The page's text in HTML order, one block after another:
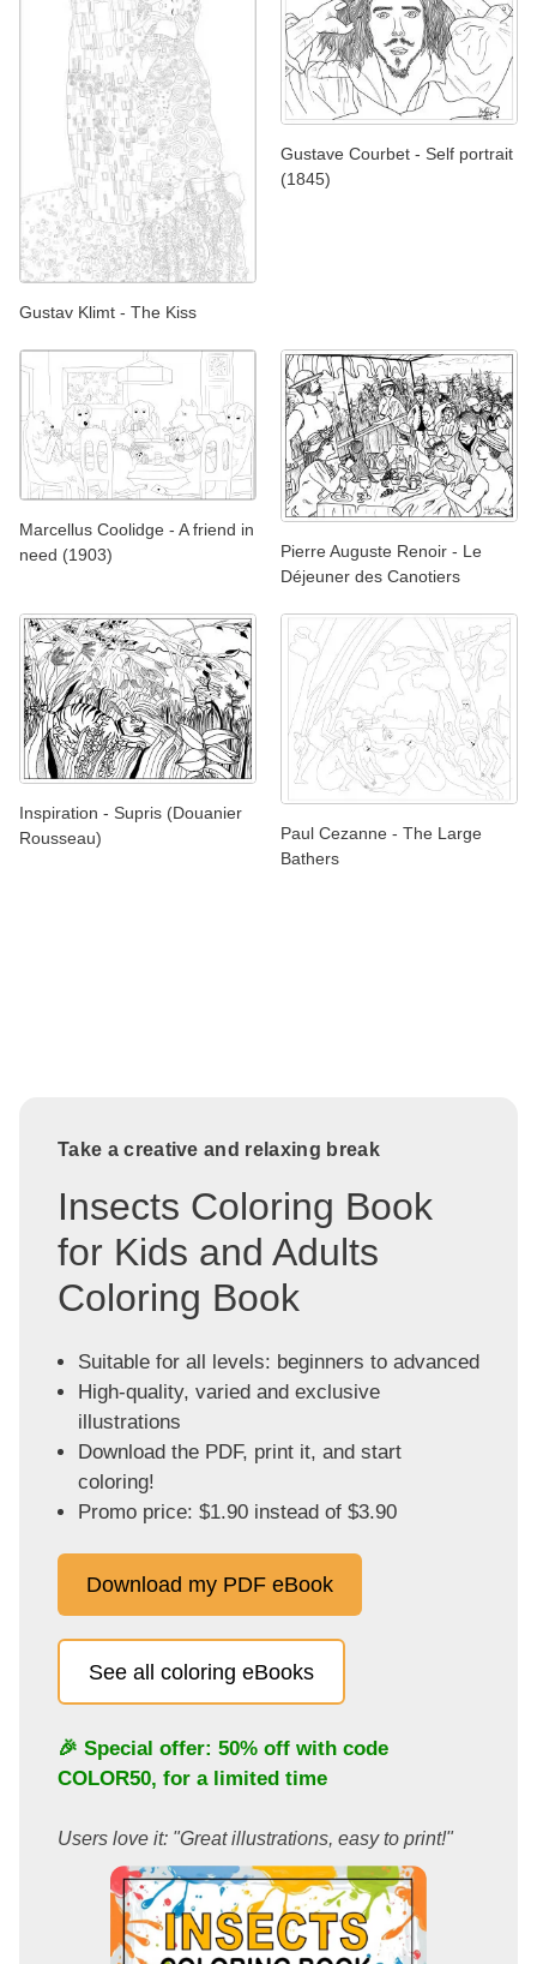
Gustav Klimt - The Kiss
Gustave Courbet - Self portrait
(1845)
Marcellus Coolidge - A friend in
need (1903)
Pierre Auguste Renoir - Le
Déjeuner des Canotiers
Inspiration - Supris (Douanier
Rousseau)
Paul Cezanne - The Large
Bathers
Take a creative and relaxing break
Insects Coloring Book
for Kids and Adults
Coloring Book
Suitable for all levels: beginners to advanced
High-quality, varied and exclusive
illustrations
Download the PDF, print it, and start
coloring!
Promo price: $1.90 instead of $3.90
Download my PDF eBook
See all coloring eBooks
🎉 Special offer: 50% off with code
COLOR50, for a limited time
Users love it: "Great illustrations, easy to print!"